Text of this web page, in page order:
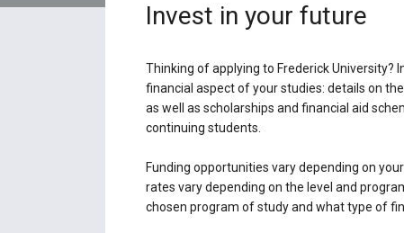
Invest in your future
Thinking of applying to Frederick University?
financial aspect of your studies: details on
as well as scholarships and financial aid
continuing students.
Funding opportunities vary depending on
rates vary depending on the level and
chosen program of study and what type of